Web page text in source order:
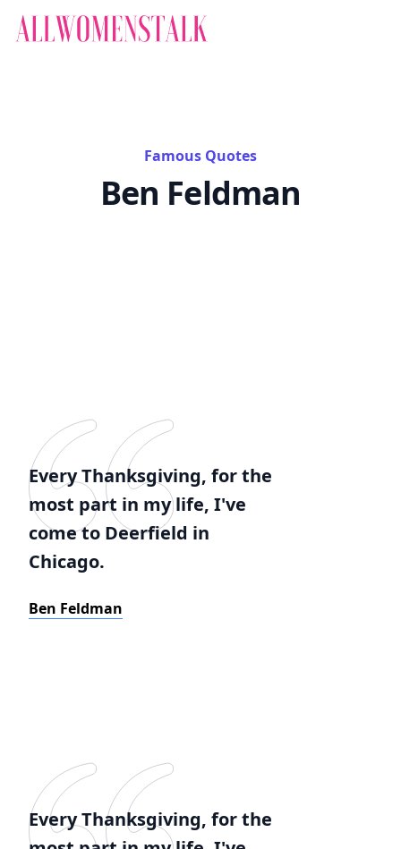
Famous Quotes
Ben Feldman
Every Thanksgiving, for the
most part in my life, I've
come to Deerfield in
Chicago.
Ben Feldman
Every Thanksgiving, for the